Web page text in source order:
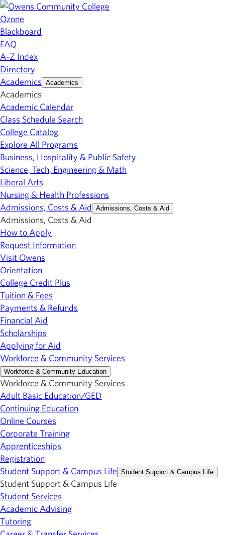
Ozone
Blackboard
FAQ
A-Z Index
Directory
Academics Academics
Academics
Academic Calendar
Class Schedule Search
College Catalog
Explore All Programs
Business, Hospitality & Public Safety
Science, Tech, Engineering & Math
Liberal Arts
Nursing & Health Professions
Admissions, Costs & Aid Admissions, Costs & Aid
Admissions, Costs & Aid
How to Apply
Request Information
Visit Owens
Orientation
College Credit Plus
Tuition & Fees
Payments & Refunds
Financial Aid
Scholarships
Applying for Aid
Workforce & Community Services
Workforce & Community Education
Workforce & Community Services
Adult Basic Education/GED
Continuing Education
Online Courses
Corporate Training
Apprenticeships
Registration
Student Support & Campus Life Student Support & Campus Life
Student Support & Campus Life
Student Services
Academic Advising
Tutoring